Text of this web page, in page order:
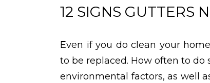
12 SIGNS GUTTERS
Even if you do clean your
to be replaced. How often to
environmental factors, as well